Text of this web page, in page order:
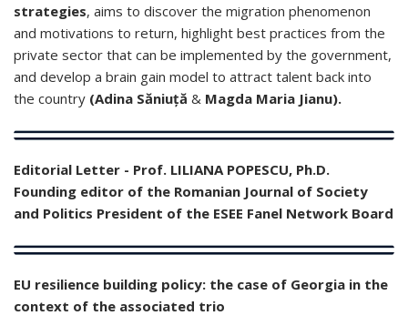
strategies, aims to discover the migration phenomenon
and motivations to return, highlight best practices from the
private sector that can be implemented by the government,
and develop a brain gain model to attract talent back into
the country (Adina Săniuță & Magda Maria Jianu).
Editorial Letter - Prof. LILIANA POPESCU, Ph.D.
Founding editor of the Romanian Journal of Society
and Politics President of the ESEE Fanel Network Board
EU resilience building policy: the case of Georgia in the
context of the associated trio